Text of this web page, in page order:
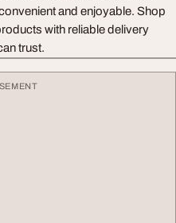
and enjoyable. Shop
with reliable delivery
trust.